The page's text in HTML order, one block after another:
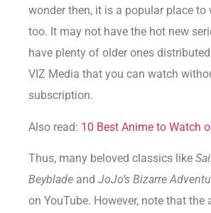
wonder then, it is a popular place to
too. It may not have the hot new
have plenty of older ones
VIZ Media that you can watch
subscription.
Also read: 10 Best Anime to Watch
Thus, many beloved classics like
Beyblade and JoJo’s Bizarre
on YouTube. However, note that